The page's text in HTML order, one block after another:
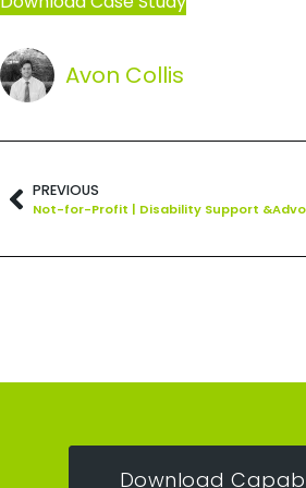
Avon Collis
PREVIOUS
Download